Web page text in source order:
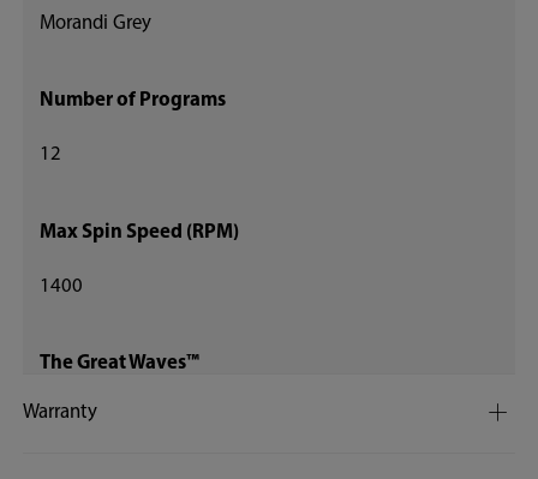
Morandi Grey
Number of Programs
12
Max Spin Speed (RPM)
1400
The Great Waves™
Warranty